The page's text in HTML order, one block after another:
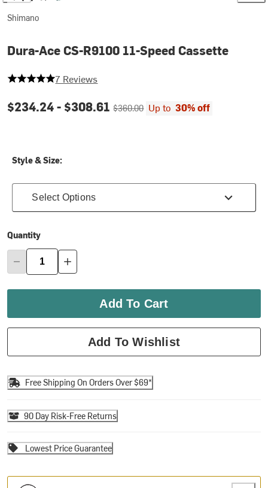
Shimano
Dura-Ace CS-R9100 11-Speed Cassette
5 out of 5 stars
7 Reviews
Current price:
$234.24 - $308.61Original price:
$360.00 Up to 30% off
Style & Size:
Select Options
Quantity
Add To Cart
Add To Wishlist
Free Shipping On Orders Over $69*
90 Day Risk-Free Returns
Lowest Price Guarantee